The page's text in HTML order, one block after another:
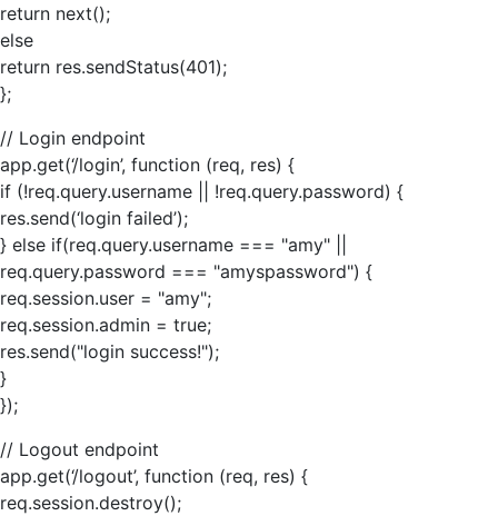
return next();
else
return res.sendStatus(401);
};
// Login endpoint
app.get(‘/login’, function (req, res) {
if (!req.query.username || !req.query.password) {
res.send(‘login failed’);
} else if(req.query.username === "amy" ||
req.query.password === "amyspassword") {
req.session.user = "amy";
req.session.admin = true;
res.send("login success!");
}
});
// Logout endpoint
app.get(‘/logout’, function (req, res) {
req.session.destroy();